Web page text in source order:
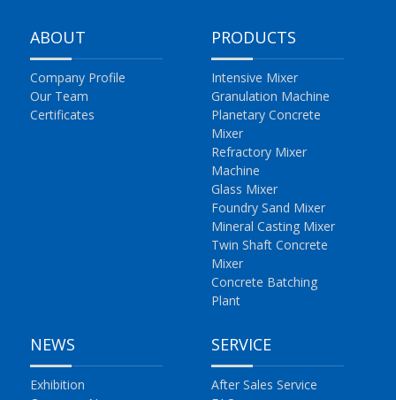
ABOUT
Company Profile
Our Team
Certificates
PRODUCTS
Intensive Mixer
Granulation Machine
Planetary Concrete
Mixer
Refractory Mixer
Machine
Glass Mixer
Foundry Sand Mixer
Mineral Casting Mixer
Twin Shaft Concrete
Mixer
Concrete Batching
Plant
NEWS
Exhibition
SERVICE
After Sales Service